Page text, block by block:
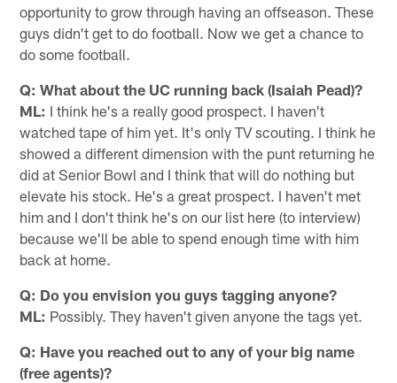
opportunity to grow through having an offseason. These
guys didn't get to do football. Now we get a chance to
do some football.
Q: What about the UC running back (Isaiah Pead)?
ML: I think he's a really good prospect. I haven't
watched tape of him yet. It's only TV scouting. I think he
showed a different dimension with the punt returning he
did at Senior Bowl and I think that will do nothing but
elevate his stock. He's a great prospect. I haven't met
him and I don't think he's on our list here (to interview)
because we'll be able to spend enough time with him
back at home.
Q: Do you envision you guys tagging anyone?
ML: Possibly. They haven't given anyone the tags yet.
Q: Have you reached out to any of your big name
(free agents)?